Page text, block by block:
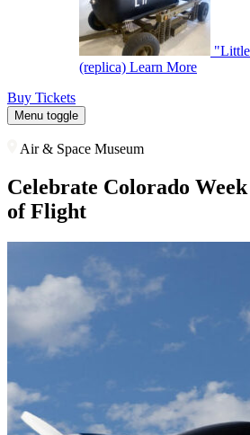
(replica) Learn More
Buy Tickets
Menu toggle
Air & Space Museum
Celebrate Colorado
of Flight